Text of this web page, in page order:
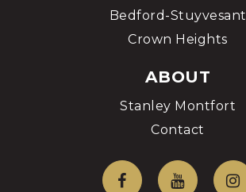
ABOUT
Stanley Montfort
Contact
Bedford-Stuyvesant
Crown Heights